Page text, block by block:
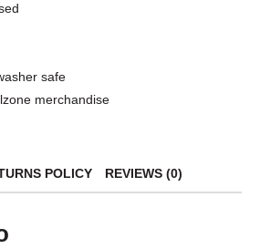
safe
merchandise
POLICY REVIEWS (0)